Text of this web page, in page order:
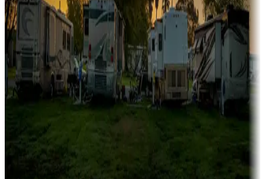
Rentals & glamping
Campgrounds with on-site rentals, cabins, lodges, tiny houses and
more
Lots & park models
Campgrounds with lots or park models for sale
Campgrounds or locations with or near casinos
Attractions & entertainment